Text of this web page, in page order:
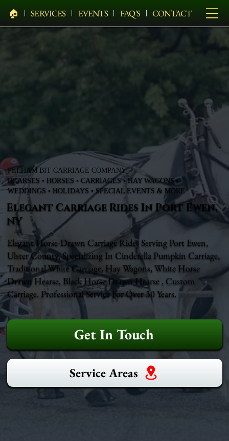
🏠︎ SERVICES EVENTS FAQ'S CONTACT
PELHAM BIT CARRIAGE COMPANY
HEARSES • HORSES • CARRIAGES • HAY WAGONS •
WEDDINGS • HOLIDAYS • SPECIAL EVENTS & MORE
Elegant Carriage Rides In Port Ewen,
NY
Elegant Horse-Drawn Carriage Rides Serving Port Ewen,
Ulster County. Specializing In Cinderella Pumpkin Carriage,
Traditional White Carriage, Hay Wagons, White Horse
Drawn Hearse, Black Horse Drawn Hearse , Custom
Carriage. Professional Service For Over 30 Years.
Get In Touch
Service Areas